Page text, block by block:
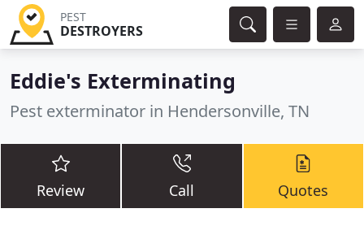
PEST
DESTROYERS
Eddie's Exterminating
Pest exterminator in Hendersonville, TN
Review Call Quotes